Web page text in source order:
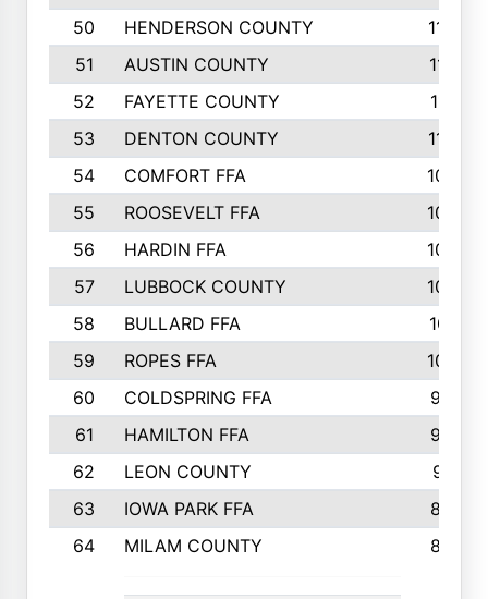
50
HENDERSON COUNTY
1148
51
AUSTIN COUNTY
1127
52
FAYETTE COUNTY
1119
53
DENTON COUNTY
1103
54
COMFORT FFA
1098
55
ROOSEVELT FFA
1086
56
HARDIN FFA
1080
57
LUBBOCK COUNTY
1046
58
BULLARD FFA
1017
59
ROPES FFA
1004
60
COLDSPRING FFA
934
61
HAMILTON FFA
933
62
LEON COUNTY
912
63
IOWA PARK FFA
898
64
MILAM COUNTY 898